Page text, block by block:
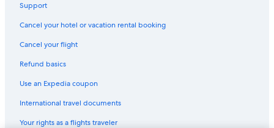
Support
Cancel your hotel or vacation rental booking
Cancel your flight
Refund basics
Use an Expedia coupon
International travel documents
Your rights as a flights traveler